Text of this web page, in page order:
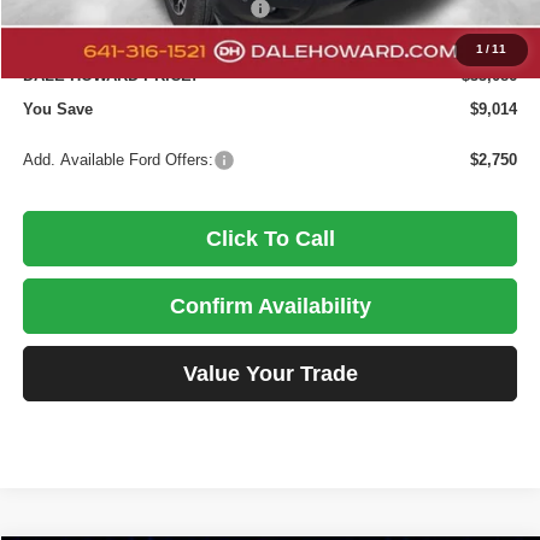
1 /11
SSE Down Payment Assistance
+$180
DALE HOWARD PRICE:
$33,086
You Save
$9,014
Add. Available Ford Offers: $2,750
Click To Call
Confirm Availability
Value Your Trade